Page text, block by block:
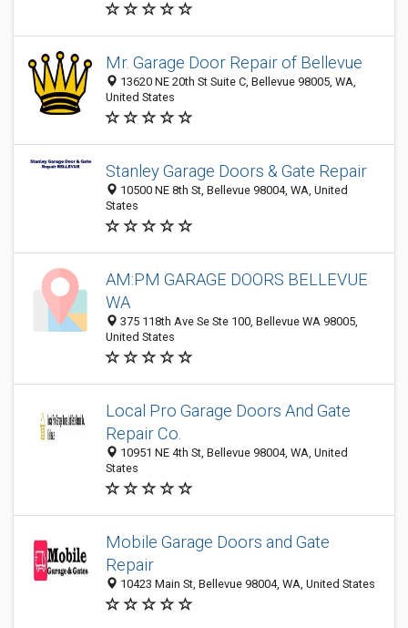
Mr. Garage Door Repair of Bellevue
13620 NE 20th St Suite C, Bellevue 98005, WA,
United States
Stanley Garage Doors & Gate Repair
10500 NE 8th St, Bellevue 98004, WA, United
States
AM:PM GARAGE DOORS BELLEVUE
WA
375 118th Ave Se Ste 100, Bellevue WA 98005,
United States
Local Pro Garage Doors And Gate
Repair Co.
10951 NE 4th St, Bellevue 98004, WA, United
States
Mobile Garage Doors and Gate
Repair
10423 Main St, Bellevue 98004, WA, United States